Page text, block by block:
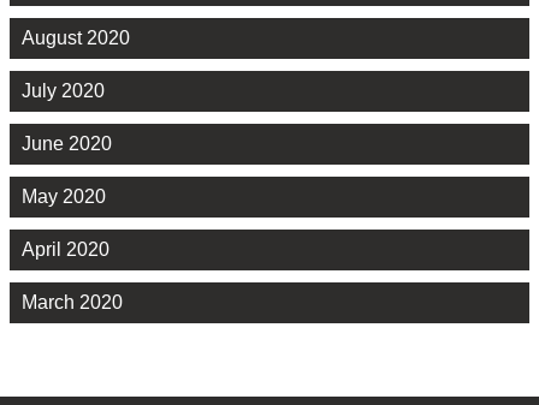
August 2020
July 2020
June 2020
May 2020
April 2020
March 2020